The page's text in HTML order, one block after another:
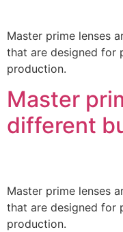
Master prime lenses
that are designed for
production.
Master
different
Master prime lenses
that are designed for
production.